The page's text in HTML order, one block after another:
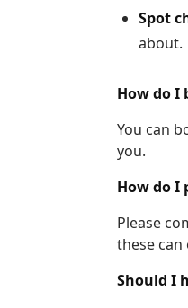
Spot
about.
How do I
You can
you.
How do I
Please
these
Should I